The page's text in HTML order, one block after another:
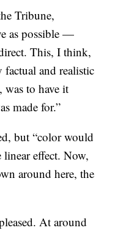
Tribune,
as possible —
This, I think,
factual and realistic
to have it
made for.”
but “color would
effect. Now,
around here, the
At around